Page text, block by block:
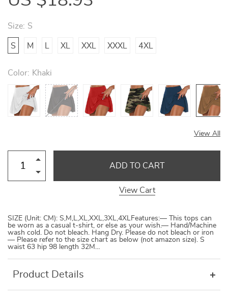
Size: S
XXXL 4XL
XL XXL
S M
Color: Khaki
View All
ADD TO CART
View Cart
SIZE (Unit: CM): S,M,L,XL,XXL,3XL,4XLFeatures:— This tops can
be worn as a casual t-shirt, or else as your wish.— Hand/Machine
wash cold. Do not bleach. Hang Dry. Please do not bleach or iron
— Please refer to the size chart as below (not amazon size). S
waist 63 hip 98 length 32M…
Product Details